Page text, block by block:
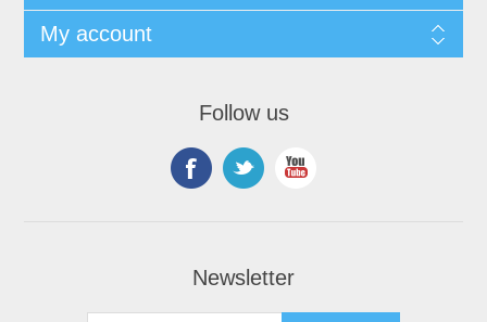
My account
Follow us
Newsletter